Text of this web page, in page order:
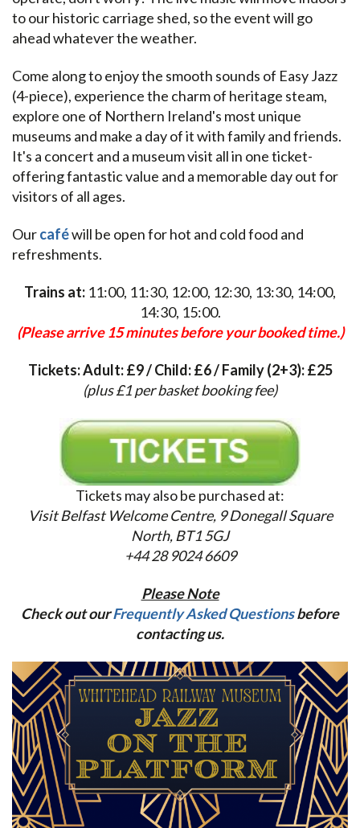
to our historic carriage shed, so the event will go
ahead whatever the weather.
Come along to enjoy the smooth sounds of Easy Jazz
(4-piece), experience the charm of heritage steam,
explore one of Northern Ireland's most unique
museums and make a day of it with family and friends.
It's a concert and a museum visit all in one ticket-
offering fantastic value and a memorable day out for
visitors of all ages.
Ourcaféwill be open for hot and cold food and
refreshments.
Trains at: 11:00, 11:30, 12:00, 12:30, 13:30, 14:00,
14:30, 15:00.
(Please arrive 15 minutes before your booked time.)
Tickets: Adult: £9 / Child: £6 / Family (2+3): £25
(plus £1 per basket booking fee)
Tickets may also be purchased at:
Visit Belfast Welcome Centre, 9 Donegall Square
North, BT1 5GJ
+44 28 9024 6609
Please Note
Check out ourFrequently Asked Questionsbefore
contacting us.